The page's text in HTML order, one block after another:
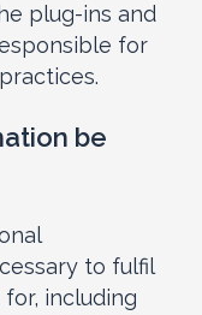
plug-ins and
for
be
to fulfil
including